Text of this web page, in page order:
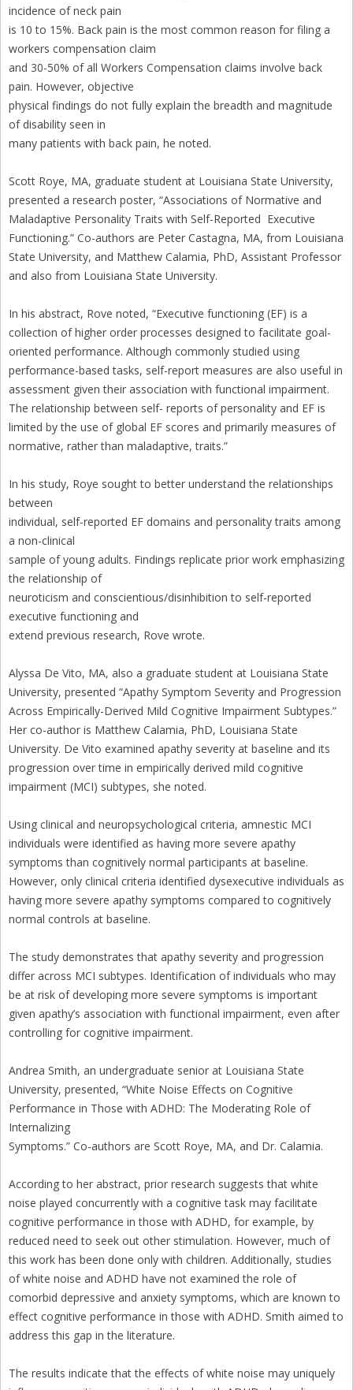
incidence of neck pain
is 10 to 15%. Back pain is the most common reason for filing a
workers compensation claim
and 30-50% of all Workers Compensation claims involve back
pain. However, objective
physical findings do not fully explain the breadth and magnitude
of disability seen in
many patients with back pain, he noted.
Scott Roye, MA, graduate student at Louisiana State University,
presented a research poster, “Associations of Normative and
Maladaptive Personality Traits with Self-Reported Executive
Functioning.” Co-authors are Peter Castagna, MA, from Louisiana
State University, and Matthew Calamia, PhD, Assistant Professor
and also from Louisiana State University.
In his abstract, Rove noted, “Executive functioning (EF) is a
collection of higher order processes designed to facilitate goal-
oriented performance. Although commonly studied using
performance-based tasks, self-report measures are also useful in
assessment given their association with functional impairment.
The relationship between self- reports of personality and EF is
limited by the use of global EF scores and primarily measures of
normative, rather than maladaptive, traits.”
In his study, Roye sought to better understand the relationships
between
individual, self-reported EF domains and personality traits among
a non-clinical
sample of young adults. Findings replicate prior work emphasizing
the relationship of
neuroticism and conscientious/disinhibition to self-reported
executive functioning and
extend previous research, Rove wrote.
Alyssa De Vito, MA, also a graduate student at Louisiana State
University, presented “Apathy Symptom Severity and Progression
Across Empirically-Derived Mild Cognitive Impairment Subtypes.”
Her co-author is Matthew Calamia, PhD, Louisiana State
University. De Vito examined apathy severity at baseline and its
progression over time in empirically derived mild cognitive
impairment (MCI) subtypes, she noted.
Using clinical and neuropsychological criteria, amnestic MCI
individuals were identified as having more severe apathy
symptoms than cognitively normal participants at baseline.
However, only clinical criteria identified dysexecutive individuals as
having more severe apathy symptoms compared to cognitively
normal controls at baseline.
The study demonstrates that apathy severity and progression
differ across MCI subtypes. Identification of individuals who may
be at risk of developing more severe symptoms is important
given apathy’s association with functional impairment, even after
controlling for cognitive impairment.
Andrea Smith, an undergraduate senior at Louisiana State
University, presented, “White Noise Effects on Cognitive
Performance in Those with ADHD: The Moderating Role of
Internalizing
Symptoms.” Co-authors are Scott Roye, MA, and Dr. Calamia.
According to her abstract, prior research suggests that white
noise played concurrently with a cognitive task may facilitate
cognitive performance in those with ADHD, for example, by
reduced need to seek out other stimulation. However, much of
this work has been done only with children. Additionally, studies
of white noise and ADHD have not examined the role of
comorbid depressive and anxiety symptoms, which are known to
effect cognitive performance in those with ADHD. Smith aimed to
address this gap in the literature.
The results indicate that the effects of white noise may uniquely